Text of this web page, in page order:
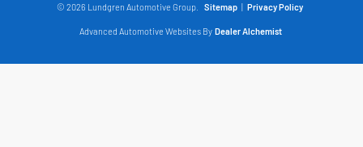
© 2026 Lundgren Automotive Group. Sitemap | Privacy Policy
Advanced Automotive Websites By Dealer Alchemist